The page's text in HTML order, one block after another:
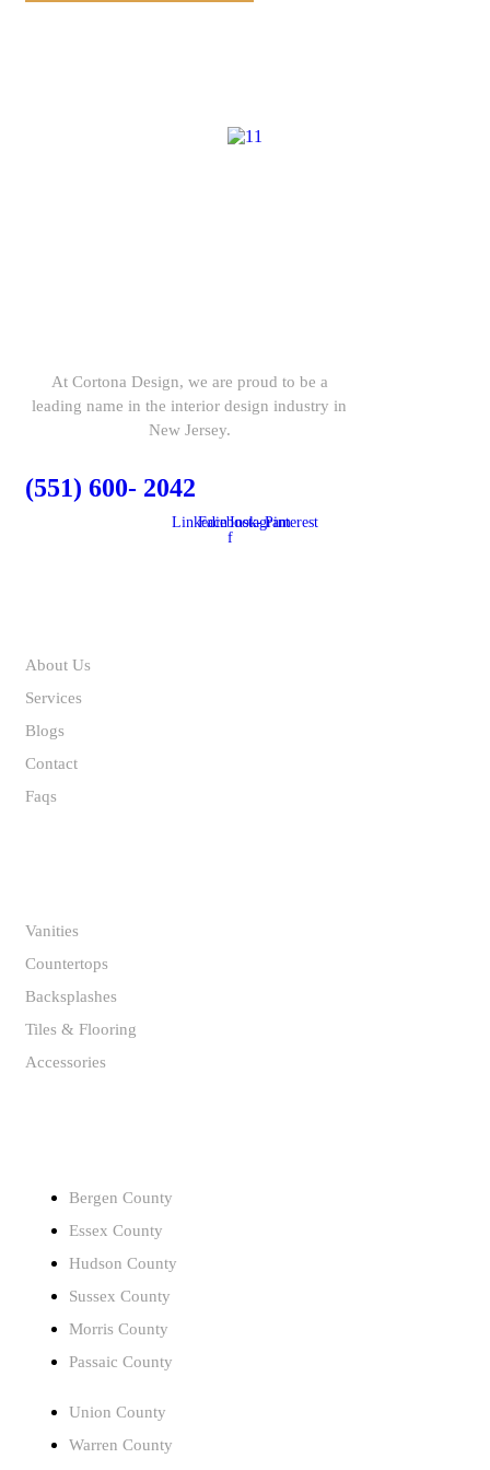
At Cortona Design, we are proud to be a
leading name in the interior design industry in
New Jersey.
(551) 600- 2042
LinkedinFacebook-
f
InstagramPinterest
About Us
Services
Blogs
Contact
Faqs
Vanities
Countertops
Backsplashes
Tiles & Flooring
Accessories
Bergen County
Essex County
Hudson County
Sussex County
Morris County
Passaic County
Union County
Warren County